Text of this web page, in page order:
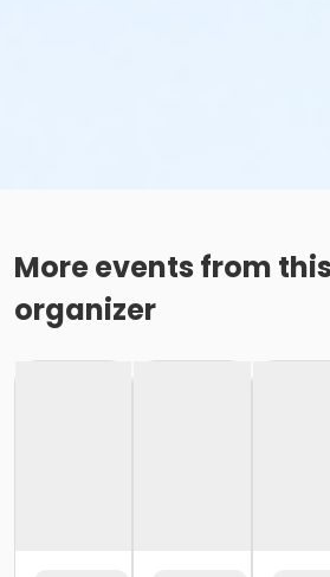
More events from this
organizer